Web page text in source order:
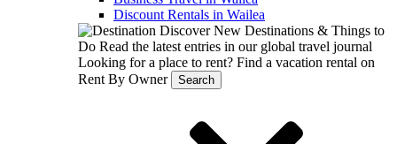
Discount Rentals in Wailea
Discover New Destinations & Things to
Do Read the latest entries in our global travel journal
Looking for a place to rent? Find a vacation rental on
Rent By Owner
Search